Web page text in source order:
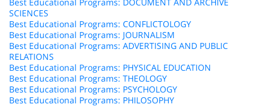
SCIENCES
Best Educational Programs: CONFLICTOLOGY
Best Educational Programs: JOURNALISM
Best Educational Programs: ADVERTISING AND PUBLIC
RELATIONS
Best Educational Programs: PHYSICAL EDUCATION
Best Educational Programs: THEOLOGY
Best Educational Programs: PSYCHOLOGY
Best Educational Programs: PHILOSOPHY